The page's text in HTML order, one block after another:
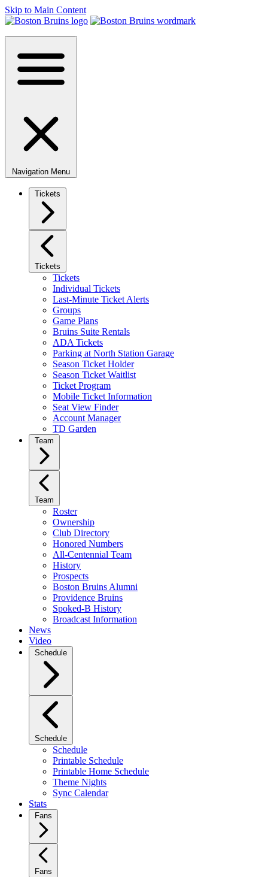
Skip to Main Content
Navigation Menu
Tickets
Tickets
Tickets
Individual Tickets
Last-Minute Ticket Alerts
Groups
Game Plans
Bruins Suite Rentals
ADA Tickets
Parking at North Station Garage
Season Ticket Holder
Season Ticket Waitlist
Ticket Program
Mobile Ticket Information
Seat View Finder
Account Manager
TD Garden
Team
Team
Roster
Ownership
Club Directory
Honored Numbers
All-Centennial Team
History
Prospects
Boston Bruins Alumni
Providence Bruins
Spoked-B History
Broadcast Information
News
Video
Schedule
Schedule
Schedule
Printable Schedule
Printable Home Schedule
Theme Nights
Sync Calendar
Stats
Fans
Fans